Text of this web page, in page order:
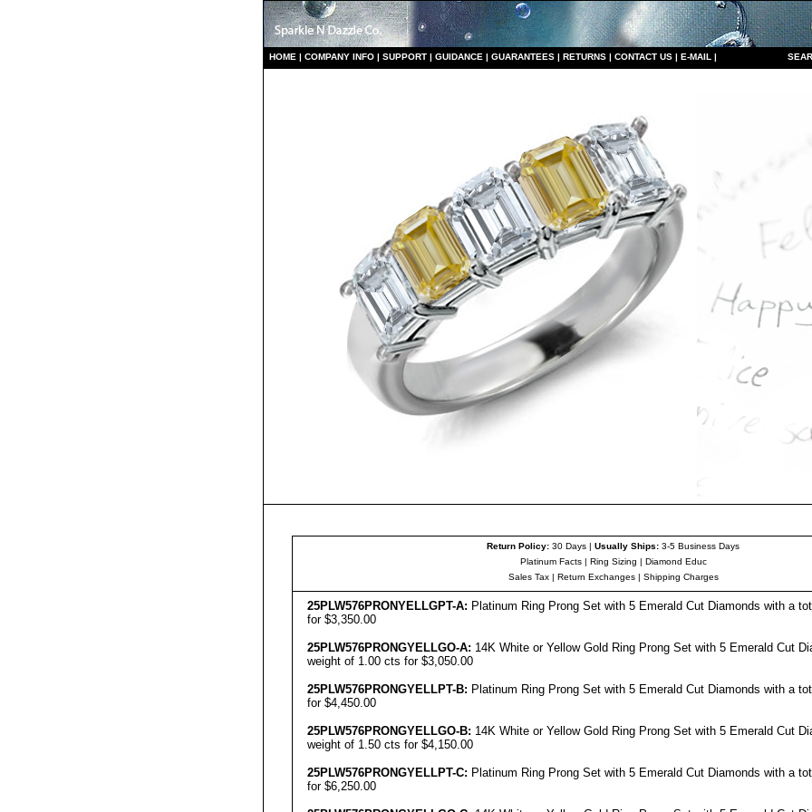
HOME | COMPANY INFO | SUPPORT | GUIDANCE | GUARANTEES | RETURNS | CONTACT US | E-MAIL | S
Return Policy: 30 Days | Usually Ships: 3-5 Business Days
Platinum Facts| Ring Sizing | Diamond Educ
Sales Tax| Return Exchanges| Shipping Charges
25PLW576PRONYELLGPT-A: Platinum Ring Prong Set with 5 Emerald Cut Diamonds with a
for $3,350.00
25PLW576PRONGYELLGO-A: 14K White or Yellow Gold Ring Prong Set with 5 Emerald Cut
weight of 1.00 cts for $3,050.00
25PLW576PRONGYELLPT-B: Platinum Ring Prong Set with 5 Emerald Cut Diamonds with a
for $4,450.00
25PLW576PRONGYELLGO-B: 14K White or Yellow Gold Ring Prong Set with 5 Emerald Cut
weight of 1.50 cts for $4,150.00
25PLW576PRONGYELLPT-C: Platinum Ring Prong Set with 5 Emerald Cut Diamonds with a
for $6,250.00